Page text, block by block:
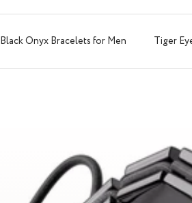
Black Onyx Bracelets for Men Tiger